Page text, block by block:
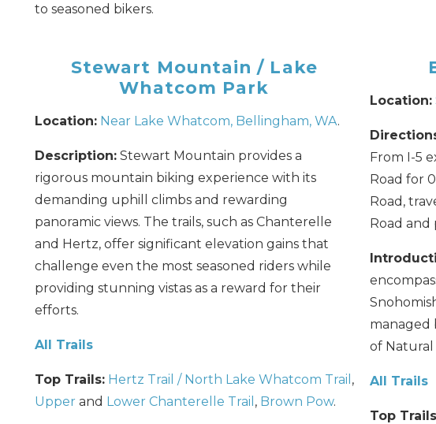
to seasoned bikers.
Stewart Mountain / Lake
Whatcom Park
Location: Near Lake Whatcom, Bellingham, WA.
Description:Stewart Mountain provides a
rigorous mountain biking experience with its
demanding uphill climbs and rewarding
panoramic views. The trails, such as Chanterelle
and Hertz, offer significant elevation gains that
challenge even the most seasoned riders while
providing stunning vistas as a reward for their
efforts.
All Trails
Top Trails: Hertz Trail / North Lake Whatcom Trail ,
Upper and Lower Chanterelle Trail , Brown Pow.
Location:
From I-5
Road for
Road,
Road
managed
of Natural
All Trails
Top